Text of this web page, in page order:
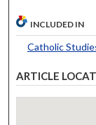
INCLUDED IN
Catholic
ARTICLE